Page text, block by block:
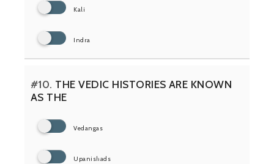
Kali
Indra
#10. THE VEDIC HISTORIES ARE KNOWN
AS THE
Vedangas
Upanishads